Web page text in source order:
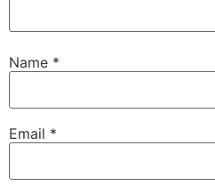
Name *
Email *